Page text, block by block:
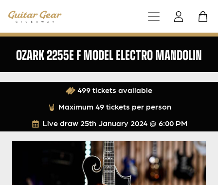
OZARK 2255E F MODEL ELECTRO MANDOLIN
Live draw 25th January 2024 @ 6:00 PM
499 tickets available
Maximum 49 tickets per person